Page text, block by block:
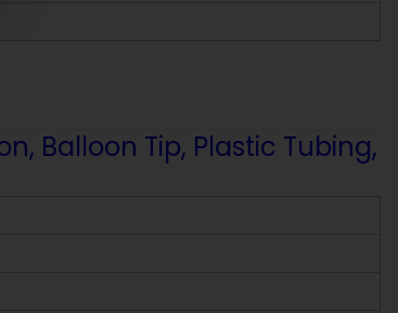
Balloon Tip, Plastic Tubing,